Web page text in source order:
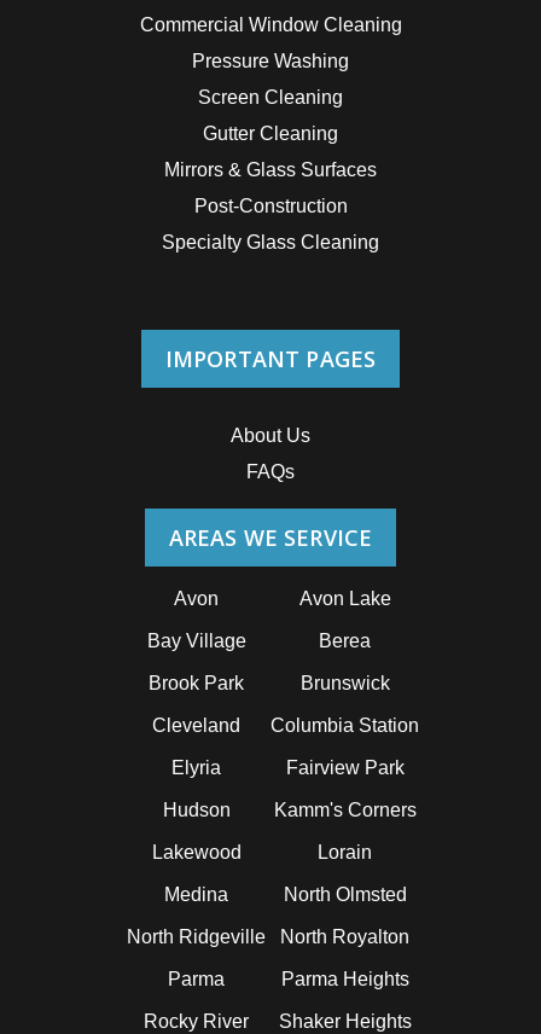
Commercial Window Cleaning
Pressure Washing
Screen Cleaning
Gutter Cleaning
Mirrors & Glass Surfaces
Post-Construction
Specialty Glass Cleaning
IMPORTANT PAGES
About Us
FAQs
AREAS WE SERVICE
Avon Avon Lake
Bay Village Berea
Brook Park Brunswick
Cleveland Columbia Station
Elyria Fairview Park
Hudson Kamm's Corners
Lakewood Lorain
Medina North Olmsted
North Ridgeville North Royalton
Parma Parma Heights
Rocky River Shaker Heights